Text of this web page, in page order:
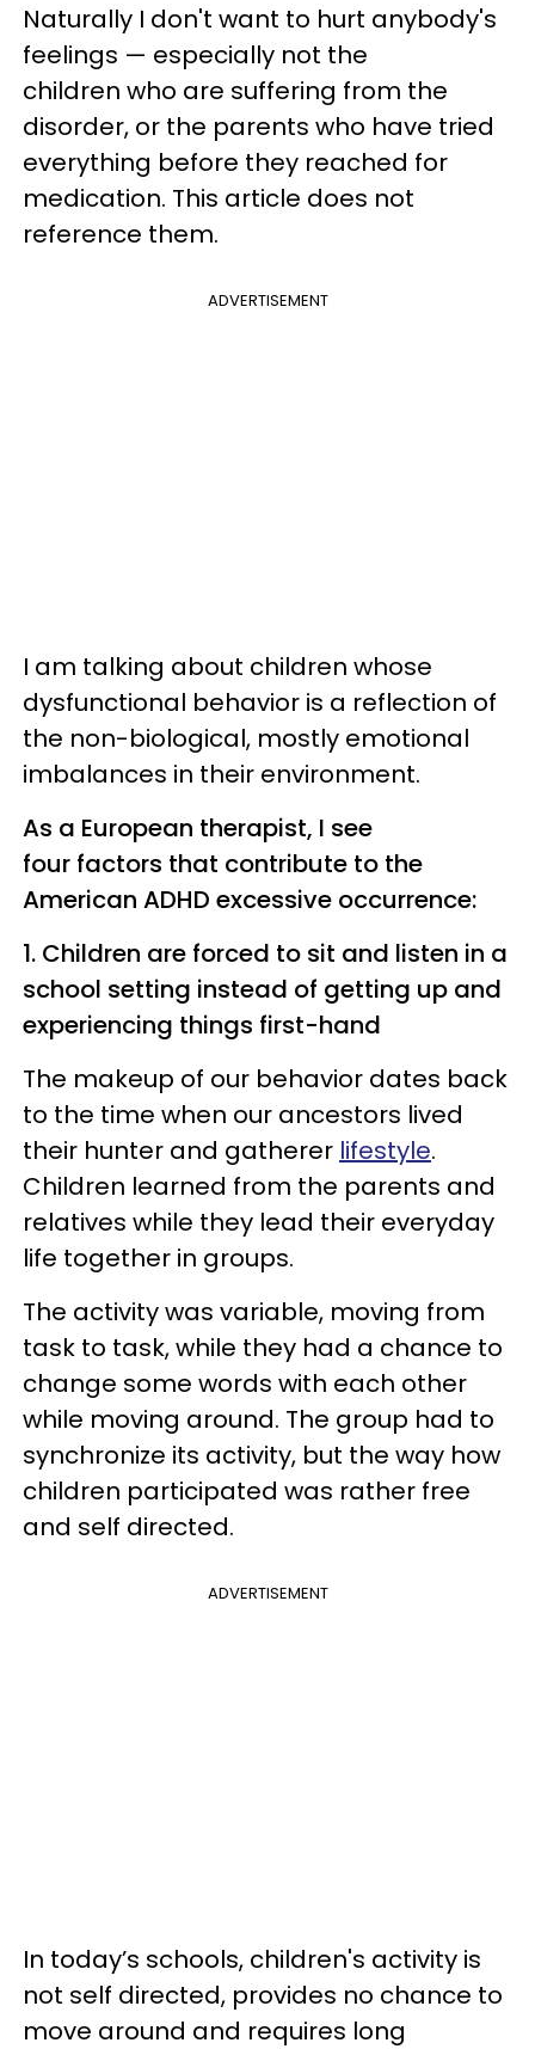
Naturally I don't want to hurt anybody's
feelings — especially not the
children who are suffering from the
disorder, or the parents who have tried
everything before they reached for
medication. This article does not
reference them.
ADVERTISEMENT
I am talking about children whose
dysfunctional behavior is a reflection of
the non-biological, mostly emotional
imbalances in their environment.
As a European therapist, I see
four factors that contribute to the
American ADHD excessive occurrence:
1. Children are forced to sit and listen in a
school setting instead of getting up and
experiencing things first-hand
The makeup of our behavior dates back
to the time when our ancestors lived
their hunter and gatherer lifestyle.
Children learned from the parents and
relatives while they lead their everyday
life together in groups.
The activity was variable, moving from
task to task, while they had a chance to
change some words with each other
while moving around. The group had to
synchronize its activity, but the way how
children participated was rather free
and self directed.
ADVERTISEMENT
In today’s schools, children's activity is
not self directed, provides no chance to
move around and requires long